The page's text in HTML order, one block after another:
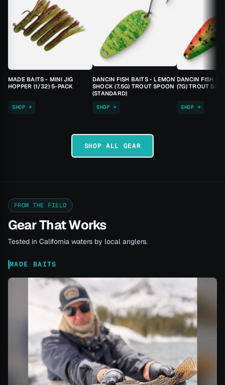
MADE BAITS - MINI JIG
HOPPER (1/32) 5-PACK
SHOP →
DANCIN FISH BAITS - LEMON
SHOCK (7.5G) TROUT SPOON
(STANDARD)
SHOP →
DANCIN FISH
(7G) TROUT
SHOP →
SHOP ALL GEAR
FROM THE FIELD
Gear That Works
Tested in California waters by local anglers.
MADE BAITS